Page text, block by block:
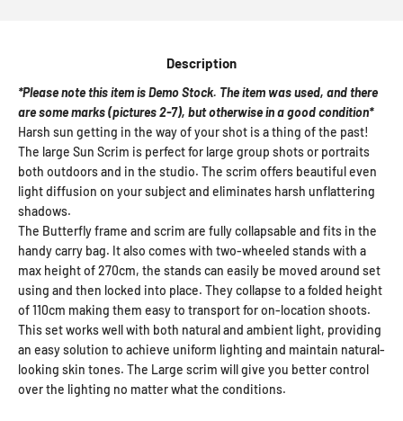
Description
*Please note this item is Demo Stock. The item was used, and there
are some marks (pictures 2-7), but otherwise in a good condition*
Harsh sun getting in the way of your shot is a thing of the past!
The large Sun Scrim is perfect for large group shots or portraits
both outdoors and in the studio. The scrim offers beautiful even
light diffusion on your subject and eliminates harsh unflattering
shadows.
The Butterfly frame and scrim are fully collapsable and fits in the
handy carry bag. It also comes with two-wheeled stands with a
max height of 270cm, the stands can easily be moved around set
using and then locked into place. They collapse to a folded height
of 110cm making them easy to transport for on-location shoots.
This set works well with both natural and ambient light, providing
an easy solution to achieve uniform lighting and maintain natural-
looking skin tones. The Large scrim will give you better control
over the lighting no matter what the conditions.